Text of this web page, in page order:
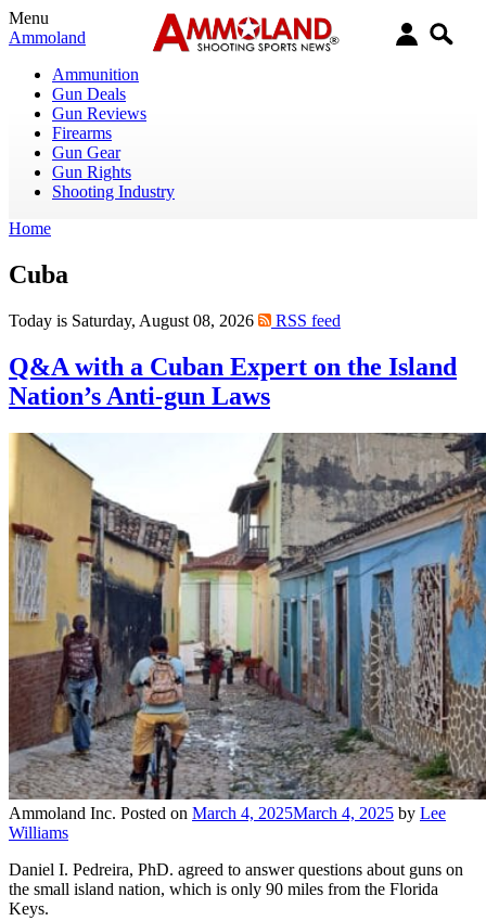
Menu
Ammoland
Ammunition
Gun Deals
Gun Reviews
Firearms
Gun Gear
Gun Rights
Shooting Industry
Home
Cuba
Today is Saturday, August 08, 2026 RSS feed
Q&A with a Cuban Expert on the Island
Nation’s Anti-gun Laws
Ammoland Inc. Posted on March 4, 2025March 4, 2025 by Lee
Williams
Daniel I. Pedreira, PhD. agreed to answer questions about guns on
the small island nation, which is only 90 miles from the Florida
Keys.